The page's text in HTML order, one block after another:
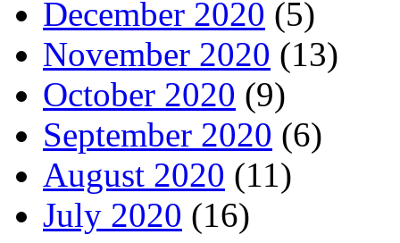
December 2020 (5)
November 2020 (13)
October 2020 (9)
September 2020 (6)
August 2020 (11)
July 2020 (16)